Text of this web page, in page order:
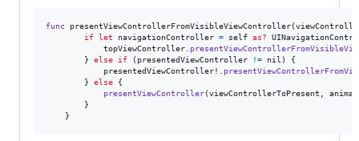
func presentViewControllerFromVisibleViewController(
if let navigationController = self as?
            topViewController
}
else if ( presentedViewController != nil )
{
            presentedViewController!
}
else
{
presentViewController(viewControllerToPresent
}
}